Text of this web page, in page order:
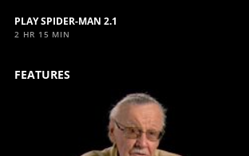
PLAY SPIDER-MAN 2.1
2 HR 15 MIN
FEATURES